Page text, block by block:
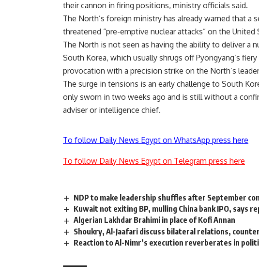
their cannon in firing positions, ministry officials said.
The North’s foreign ministry has already warned that a
threatened “pre-emptive nuclear attacks” on the United
The North is not seen as having the ability to deliver a
South Korea, which usually shrugs off Pyongyang’s
provocation with a precision strike on the North’s
The surge in tensions is an early challenge to South
only sworn in two weeks ago and is still without a
adviser or intelligence chief.
To follow Daily News Egypt on WhatsApp press here
To follow Daily News Egypt on Telegram press here
NDP to make leadership shuffles after September
Kuwait not exiting BP, mulling China bank IPO, says
Algerian Lakhdar Brahimi in place of Kofi Annan
Shoukry, Al-Jaafari discuss bilateral relations,
Reaction to Al-Nimr’s execution reverberates in